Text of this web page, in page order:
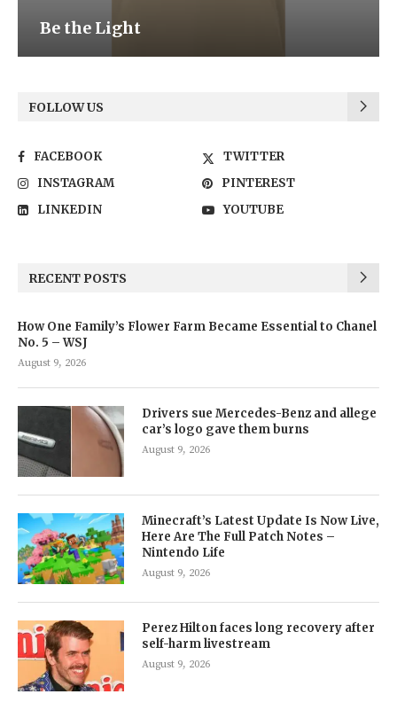
Be the Light
FOLLOW US
FACEBOOK
TWITTER
INSTAGRAM
PINTEREST
LINKEDIN
YOUTUBE
RECENT POSTS
How One Family’s Flower Farm Became Essential to Chanel
No. 5 – WSJ
August 9, 2026
Drivers sue Mercedes-Benz and allege
car’s logo gave them burns
August 9, 2026
Minecraft’s Latest Update Is Now Live,
Here Are The Full Patch Notes –
Nintendo Life
August 9, 2026
Perez Hilton faces long recovery after
self-harm livestream
August 9, 2026